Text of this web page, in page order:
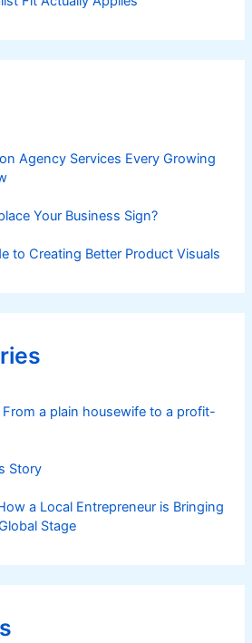
Agency Services Every Growing
Your Business Sign?
to Creating Better Product Visuals
From a plain housewife to a profit-
Story
a Local Entrepreneur is Bringing
Stage